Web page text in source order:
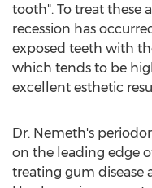
tooth". To treat these
recession has
exposed teeth with
which tends to be
excellent esthetic
Dr. Nemeth's
on the leading edge
treating gum disease